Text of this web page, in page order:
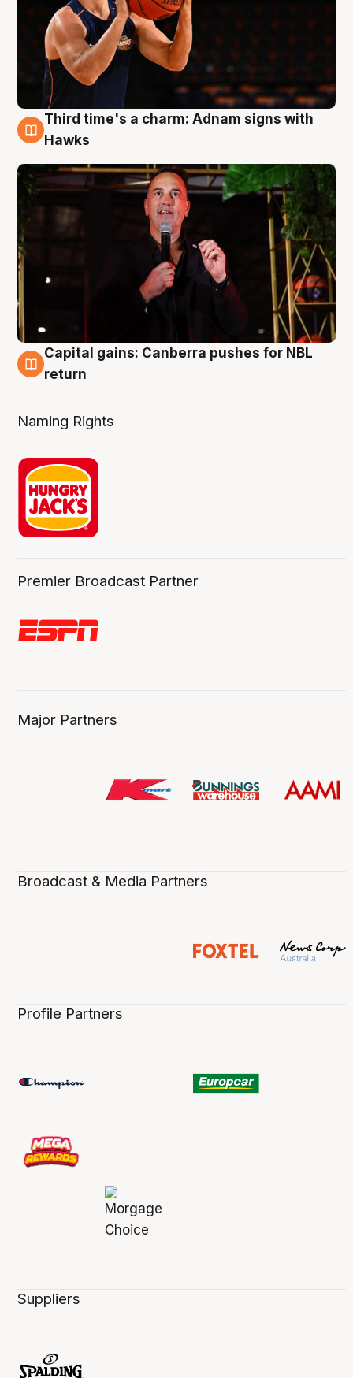
3 Aug
Third time's a charm: Adnam signs with
Hawks
3 Aug
Capital gains: Canberra pushes for NBL
return
Naming Rights
Premier Broadcast Partner
Major Partners
Broadcast & Media Partners
Profile Partners
Suppliers